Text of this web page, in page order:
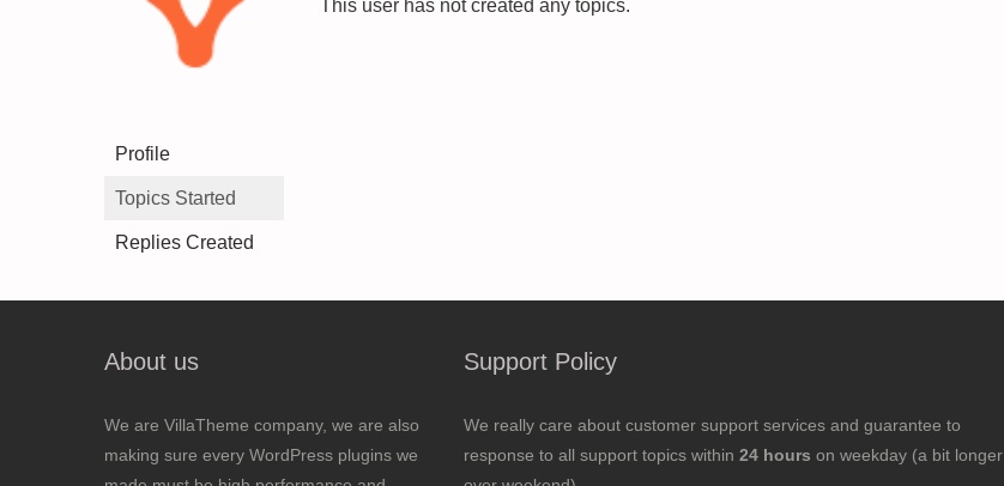
Profile
Topics Started
Replies Created
This user has not created any topics.
About us
We are VillaTheme company, we are also
making sure every WordPress plugins we
Support Policy
We really care about customer support services and guarantee to
response to all support topics within 24 hours on weekday (a bit longer